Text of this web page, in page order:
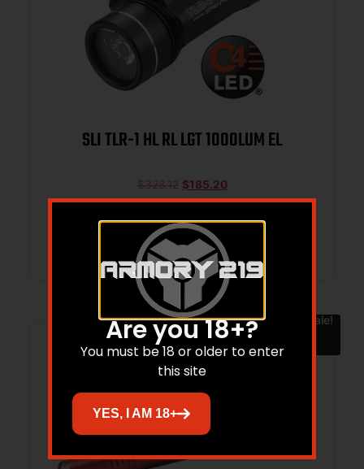
SLI TLR-1 HL RL LGT 1000LUM EL
$328.12 $185.20
Add to cart
Sale!
Are you 18+?
You must be 18 or older to enter
this site
YES, I AM 18+